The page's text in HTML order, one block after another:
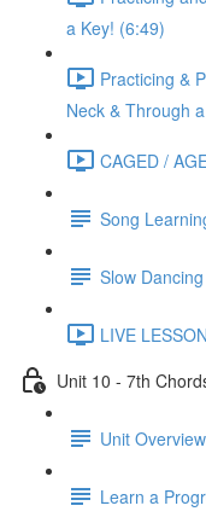
a Key! (6:49)
Practicing &
Neck & Through
CAGED /
Song
Slow
LIVE
Unit 10 - 7th
Unit
Learn a